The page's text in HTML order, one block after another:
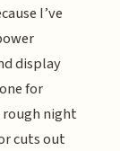
I’ve
display
for
night
cuts out